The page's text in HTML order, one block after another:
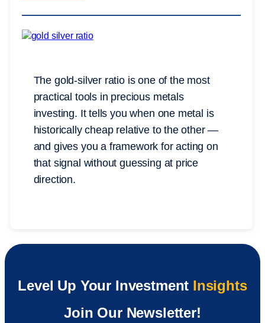
The gold-silver ratio is one of the most
practical tools in precious metals
investing. It tells you when one metal is
historically cheap relative to the other —
and gives you a framework for acting on
that signal without guessing at price
direction.
Level Up Your Investment Insights
Join Our Newsletter!